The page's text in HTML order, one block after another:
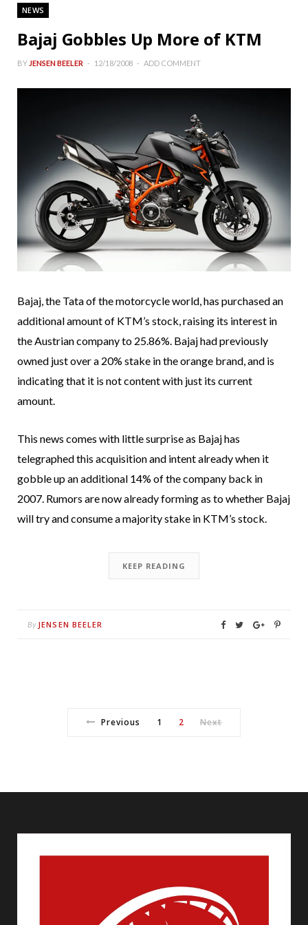
NEWS
Bajaj Gobbles Up More of KTM
BY JENSEN BEELER 12/18/2008 ADD COMMENT
Bajaj, the Tata of the motorcycle world, has purchased an
additional amount of KTM’s stock, raising its interest in
the Austrian company to 25.86%. Bajaj had previously
owned just over a 20% stake in the orange brand, and is
indicating that it is not content with just its current
amount.
This news comes with little surprise as Bajaj has
telegraphed this acquisition and intent already when it
gobble up an additional 14% of the company back in
2007. Rumors are now already forming as to whether Bajaj
will try and consume a majority stake in KTM’s stock.
KEEP READING
By JENSEN BEELER
Previous 1 2 Next